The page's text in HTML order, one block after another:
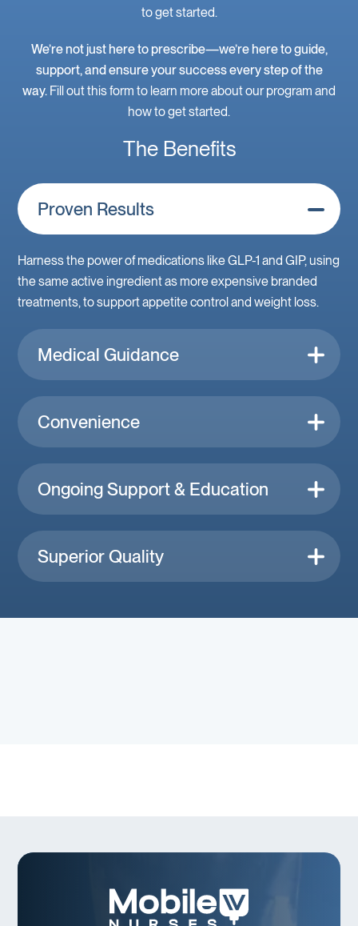
to get started.
We’re not just here to prescribe—we’re here to guide,
support, and ensure your success every step of the
way. Fill out this form to learn more about our program and
how to get started.
The Benefits
Proven Results
Harness the power of medications like GLP-1 and GIP, using
the same active ingredient as more expensive branded
treatments, to support appetite control and weight loss.
Medical Guidance
Convenience
Ongoing Support & Education
Superior Quality